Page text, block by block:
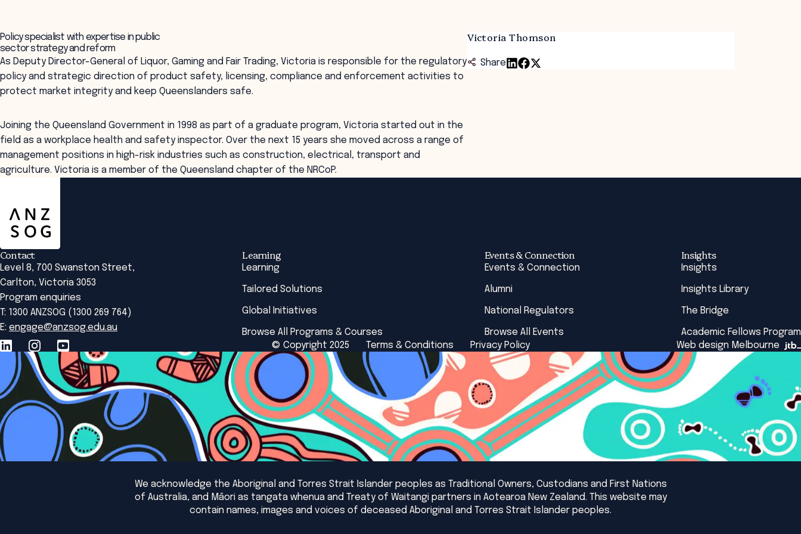
Victoria Thomson
Share
Policy specialist with expertise in public
sector strategy and reform
As Deputy Director-General of Liquor, Gaming and Fair Trading, Victoria is responsible for the regulatory
policy and strategic direction of product safety, licensing, compliance and enforcement activities to
protect market integrity and keep Queenslanders safe.
Joining the Queensland Government in 1998 as part of a graduate program, Victoria started out in the
field as a workplace health and safety inspector. Over the next 15 years she moved across a range of
management positions in high-risk industries such as construction, electrical, transport and
agriculture. Victoria is a member of the Queensland chapter of the NRCoP.
Contact
Level 8, 700 Swanston Street,
Carlton, Victoria 3053
Program enquiries
T: 1300 ANZSOG (1300 269 764)
E: engage@anzsog.edu.au
Learning
Learning
Tailored Solutions
Global Initiatives
Browse All Programs & Courses
Events & Connection
Events & Connection
Alumni
National Regulators
Browse All Events
Insights
Insights
Insights Library
The Bridge
Academic Fellows Program
© Copyright 2025
Terms & Conditions Privacy Policy Web design Melbourne
We acknowledge the Aboriginal and Torres Strait Islander peoples as Traditional Owners, Custodians and First Nations
of Australia, and Māori as tangata whenua and Treaty of Waitangi partners in Aotearoa New Zealand. This website may
contain names, images and voices of deceased Aboriginal and Torres Strait Islander peoples.